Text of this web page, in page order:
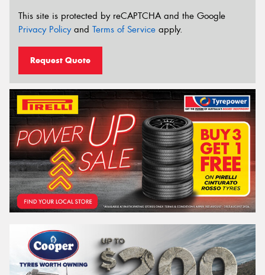
This site is protected by reCAPTCHA and the Google
Privacy Policyand Terms of Service apply.
Request Quote